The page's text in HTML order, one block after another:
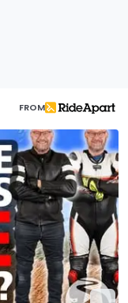
FROM